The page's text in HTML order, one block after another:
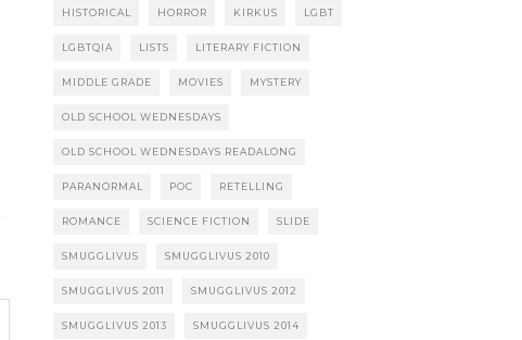
HISTORICAL HORROR KIRKUS LGBT
LGBTQIA LISTS LITERARY FICTION
MIDDLE GRADE MOVIES MYSTERY
OLD SCHOOL WEDNESDAYS
OLD SCHOOL WEDNESDAYS READALONG
PARANORMAL POC RETELLING
ROMANCE SCIENCE FICTION SLIDE
SMUGGLIVUS SMUGGLIVUS 2010
SMUGGLIVUS 2011 SMUGGLIVUS 2012
SMUGGLIVUS 2013 SMUGGLIVUS 2014